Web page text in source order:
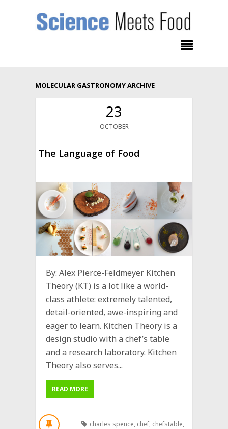
MOLECULAR GASTRONOMY ARCHIVE
23
OCTOBER
The Language of Food
By: Alex Pierce-Feldmeyer Kitchen
Theory (KT) is a lot like a world-
class athlete: extremely talented,
detail-oriented, awe-inspiring and
eager to learn. Kitchen Theory is a
design studio with a chef’s table
and a research laboratory. Kitchen
Theory also serves...
READ MORE
charles spence, chef, chefstable,